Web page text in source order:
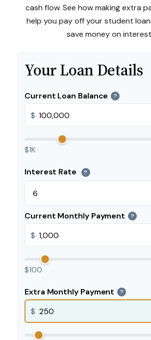
cash flow. See how making extra
help you pay off your student
save money on
Your Loan Details
Current Loan Balance ?
$
$1K
Interest Rate ?
Current Monthly Payment ?
$
$100
Extra Monthly Payment ?
$